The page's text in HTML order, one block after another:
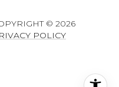
© 2026
POLICY